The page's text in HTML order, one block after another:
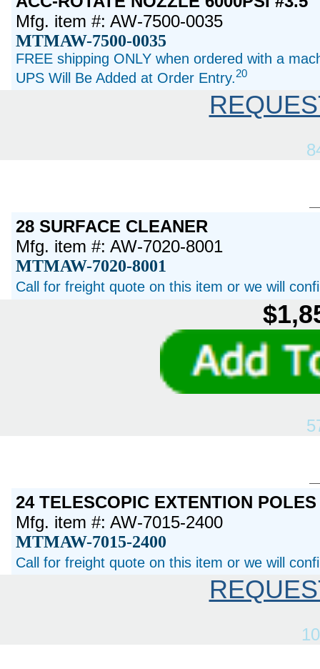
Mfg. item #: AW-7500-0035
MTMAW-7500-0035
FREE shipping ONLY when ordered with a
UPS Will Be Added at Order Entry.20
28 SURFACE CLEANER
Mfg. item #: AW-7020-8001
MTMAW-7020-8001
Call for freight quote on this item or we will
24 TELESCOPIC EXTENTION POLES
Mfg. item #: AW-7015-2400
MTMAW-7015-2400
Call for freight quote on this item or we will